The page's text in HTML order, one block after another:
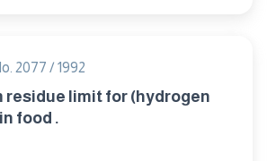
2077 / 1992
residue limit for (hydrogen
food .